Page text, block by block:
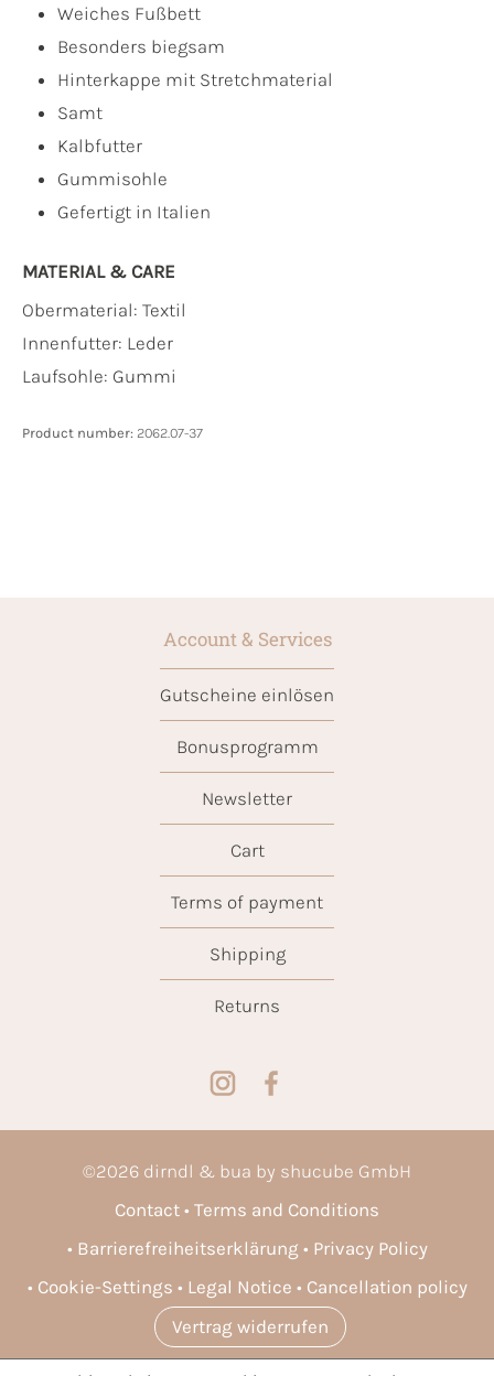
Weiches Fußbett
Besonders biegsam
Hinterkappe mit Stretchmaterial
Samt
Kalbfutter
Gummisohle
Gefertigt in Italien
MATERIAL & CARE
Obermaterial: Textil
Innenfutter: Leder
Laufsohle: Gummi
Product number: 2062.07-37
Account & Services
Gutscheine einlösen
Bonusprogramm
Newsletter
Cart
Terms of payment
Shipping
Returns
©2026 dirndl & bua by shucube GmbH
Contact
Terms and Conditions
Barrierefreiheitserklärung
Privacy Policy
Cookie-Settings
Legal Notice
Cancellation policy
Vertrag widerrufen